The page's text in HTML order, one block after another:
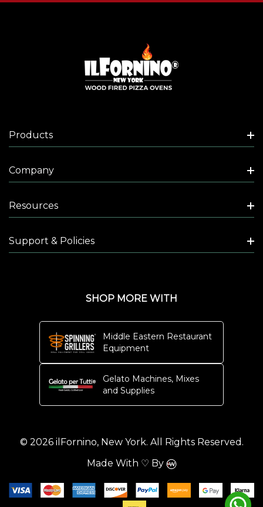
Products
Company
Resources
Support & Policies
SHOP MORE WITH
Middle Eastern Restaurant
Equipment
Gelato Machines, Mixes
and Supplies
© 2026 ilFornino, New York. All Rights Reserved.
Made With ♡ By